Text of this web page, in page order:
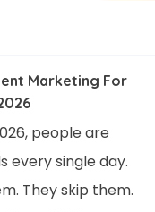
Marketing For
people are
every single day.
They skip them.